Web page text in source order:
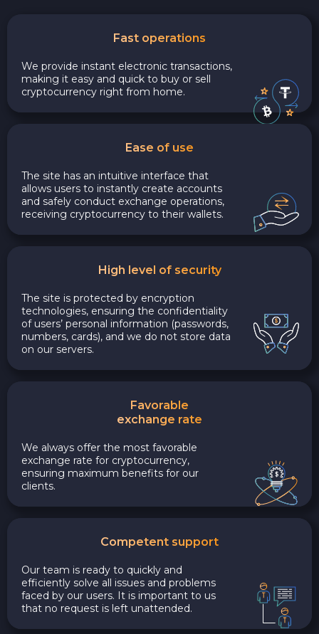
Fast operations
We provide instant electronic transactions,
making it easy and quick to buy or sell
cryptocurrency right from home.
Ease of use
The site has an intuitive interface that
allows users to instantly create accounts
and safely conduct exchange operations,
receiving cryptocurrency to their wallets.
High level of security
The site is protected by encryption
technologies, ensuring the confidentiality
of users’ personal information (passwords,
numbers, cards), and we do not store data
on our servers.
Favorable
exchange rate
We always offer the most favorable
exchange rate for cryptocurrency,
ensuring maximum benefits for our
clients.
Competent support
Our team is ready to quickly and
efficiently solve all issues and problems
faced by our users. It is important to us
that no request is left unattended.